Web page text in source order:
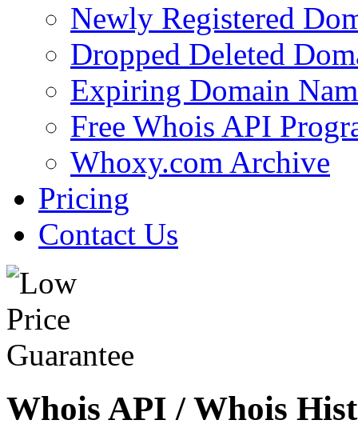
Newly Registered
Dropped Deleted
Expiring Domain
Free Whois API
Whoxy.com Archive
Pricing
Contact Us
Whois API / Whois